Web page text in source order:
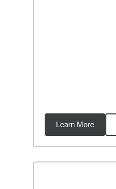
Learn More